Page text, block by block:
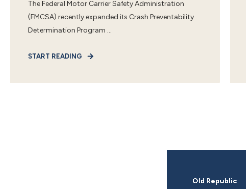
The Federal Motor Carrier Safety Administration
(FMCSA) recently expanded its Crash Preventability
Determination Program ...
START READING
Old Republic